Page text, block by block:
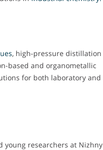
, high-pressure distillation
based and organometallic
for both laboratory and
young researchers at Nizhny